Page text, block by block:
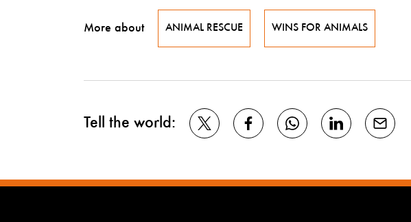
More about ANIMAL RESCUE WINS FOR ANIMALS
Tell the world: